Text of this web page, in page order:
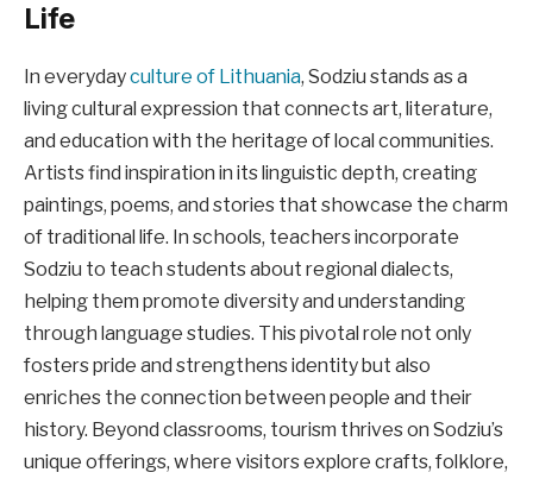
Life
In everydayculture of Lithuania, Sodziu stands as a
living cultural expression that connects art, literature,
and education with the heritage of local communities.
Artists find inspiration in its linguistic depth, creating
paintings, poems, and stories that showcase the charm
of traditional life. In schools, teachers incorporate
Sodziu to teach students about regional dialects,
helping them promote diversity and understanding
through language studies. This pivotal role not only
fosters pride and strengthens identity but also
enriches the connection between people and their
history. Beyond classrooms, tourism thrives on Sodziu’s
unique offerings, where visitors explore crafts, folklore,